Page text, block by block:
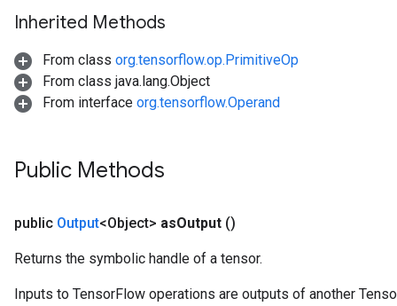
Inherited Methods
From class org.tensorflow.op.PrimitiveOp
From class java.lang.Object
From interface org.tensorflow.Operand
Public Methods
public Output<Object> asOutput ()
Returns the symbolic handle of a tensor.
Inputs to TensorFlow operations are outputs of another